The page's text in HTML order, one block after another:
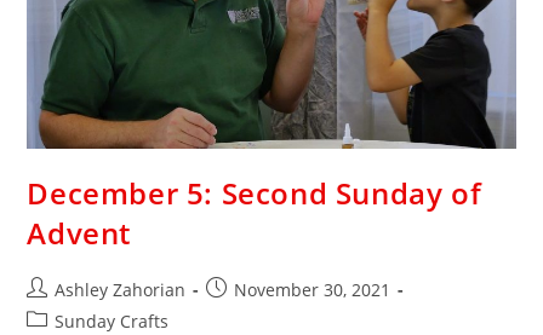
December 5: Second Sunday of
Advent
Ashley Zahorian
November 30, 2021
Sunday Crafts